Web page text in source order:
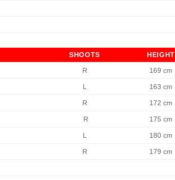
SHOOTS HEIGHT
R 169 cm
L 163 cm
R 172 cm
R 175 cm
L 180 cm
R 179 cm